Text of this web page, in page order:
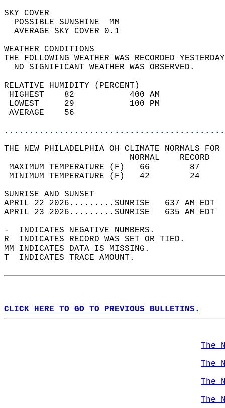
SKY
POSSIBLE
AVERAGE SKY
WEATHER
THE FOLLOWING WEATHER WAS
NO SIGNIFICANT
RELATIVE HUMIDITY (PERCENT)
HIGHEST    82
LOWEST     29
THE NEW PHILADELPHIA OH CLIMATE NORMALS
MAXIMUM TEMPERATURE
MINIMUM TEMPERATURE
SUNRISE
APRIL 22 2026.........SUNRISE   637 AM
APRIL 23 2026.........SUNRISE   635 AM
-  INDICATES NEGATIVE NUMBERS.
R  INDICATES RECORD WAS SET OR TIED.
MM INDICATES DATA IS MISSING.
T  INDICATES TRACE AMOUNT.
CLICK HERE TO GO TO PREVIOUS BULLETINS.
The
The
The
The